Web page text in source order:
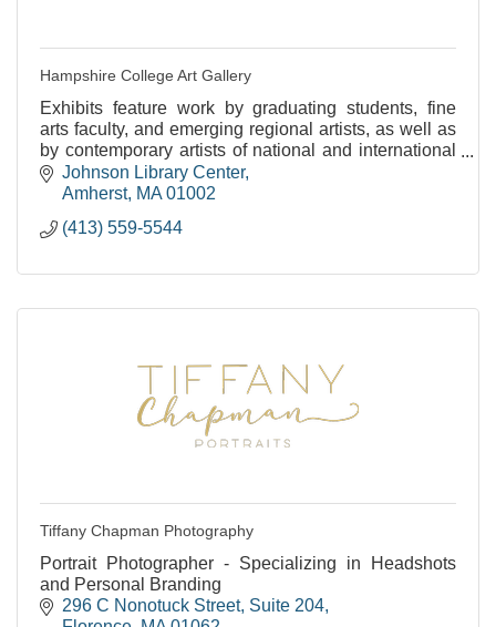
Hampshire College Art Gallery
Exhibits feature work by graduating students, fine
arts faculty, and emerging regional artists, as well as
by contemporary artists of national and international
stature.
Johnson Library Center
Amherst MA 01002
(413) 559-5544
Tiffany Chapman Photography
Portrait Photographer - Specializing in Headshots
and Personal Branding
296 C Nonotuck Street Suite 204